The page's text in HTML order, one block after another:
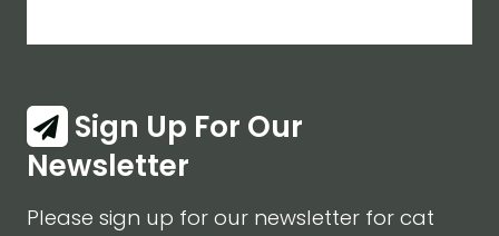
Sign Up For Our
Newsletter
Please sign up for our newsletter for cat